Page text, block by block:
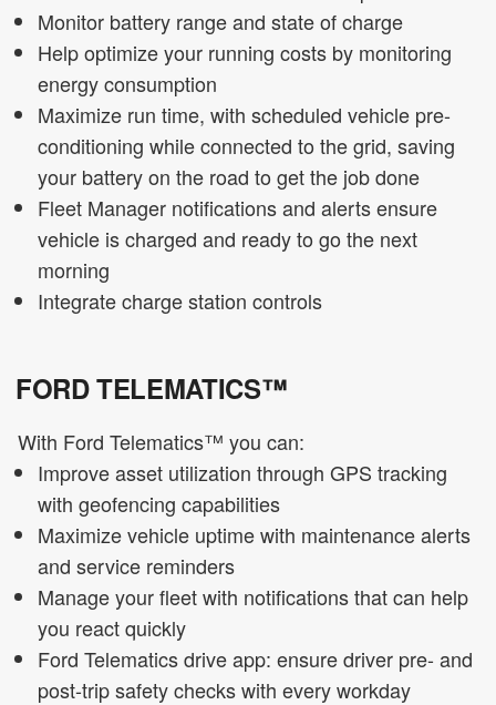
Monitor battery range and state of charge
Help optimize your running costs by monitoring
energy consumption
Maximize run time, with scheduled vehicle pre-
conditioning while connected to the grid, saving
your battery on the road to get the job done
Fleet Manager notifications and alerts ensure
vehicle is charged and ready to go the next
morning
Integrate charge station controls
FORD TELEMATICS™
With Ford Telematics™ you can:
Improve asset utilization through GPS tracking
with geofencing capabilities
Maximize vehicle uptime with maintenance alerts
and service reminders
Manage your fleet with notifications that can help
you react quickly
Ford Telematics drive app: ensure driver pre- and
post-trip safety checks with every workday